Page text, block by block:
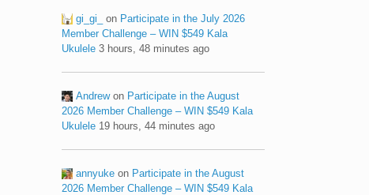
gi_gi_ on Participate in the July 2026
Member Challenge – WIN $549 Kala
Ukulele 3 hours, 48 minutes ago
Andrewon Participate in the August
2026 Member Challenge – WIN $549 Kala
Ukulele 19 hours, 44 minutes ago
annyuke on Participate in the August
2026 Member Challenge – WIN $549 Kala